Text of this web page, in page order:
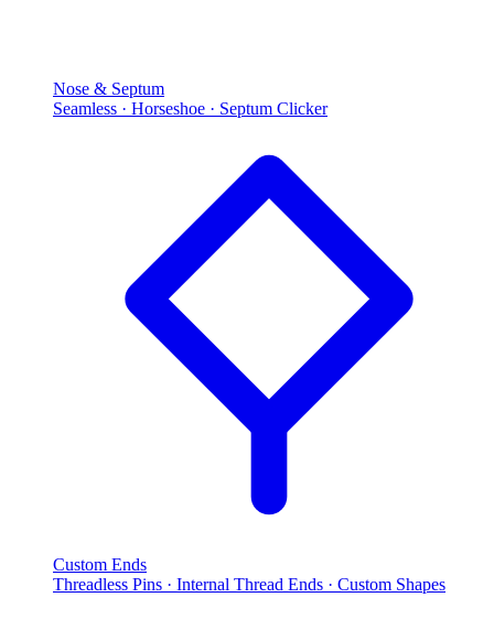
Nose & Septum
Seamless · Horseshoe · Septum Clicker
Custom Ends
Threadless Pins · Internal Thread Ends · Custom Shapes